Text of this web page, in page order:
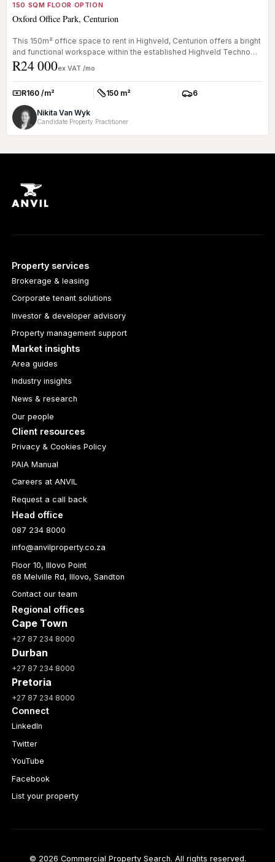
150 SQM FLOOR OPTION
Oxford Office Park, Centurion
This 150m² office space to rent in Highveld, Centurion offers a bright
and functional workspace within the established Highveld Techno
Pa...
R24 000ex VAT /mo
Rate:R160 /m² Size:150 m² Parkings:
6
Nikita Van Wyk
Candidate Property Practitioner
Property services
Brokerage & leasing
Corporate tenant solutions
Investor & developer advisory
Property management support
Market insights
Area guides
Industry insights
News & research
Our people
Client resources
Privacy & Cookies Policy
PAIA Manual
Careers at ANVIL
Request a call back
Head office
087 234 8000
info@anvilproperty.co.za
Floor 10, Illovo Point
68 Melville Rd, Illovo, Sandton
Contact our team
Regional offices
Cape Town
+27 87 234 8000
Durban
+27 87 234 8000
Pretoria
+27 87 234 8000
Connect
LinkedIn
Twitter
YouTube
Facebook
List your property
© 2026 Commercial Property Search. All rights reserved.